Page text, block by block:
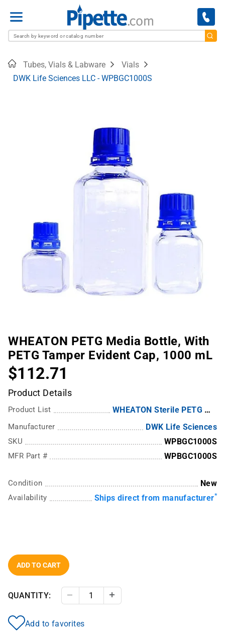
Menu
HomeTubes, Vials & Labware
Vials
DWK Life Sciences LLC - WPBGC1000S
WHEATON PETG Media Bottle, With
PETG Tamper Evident Cap, 1000 mL
$112.71
Product Details
Product List WHEATON Sterile PETG Media Bottles
Manufacturer DWK Life Sciences
SKU WPBGC1000S
MFR Part # WPBGC1000S
Condition New
Availability Ships direct from manufacturer*
ADD TO CART
QUANTITY: Decrease Quantity
Add to favorites